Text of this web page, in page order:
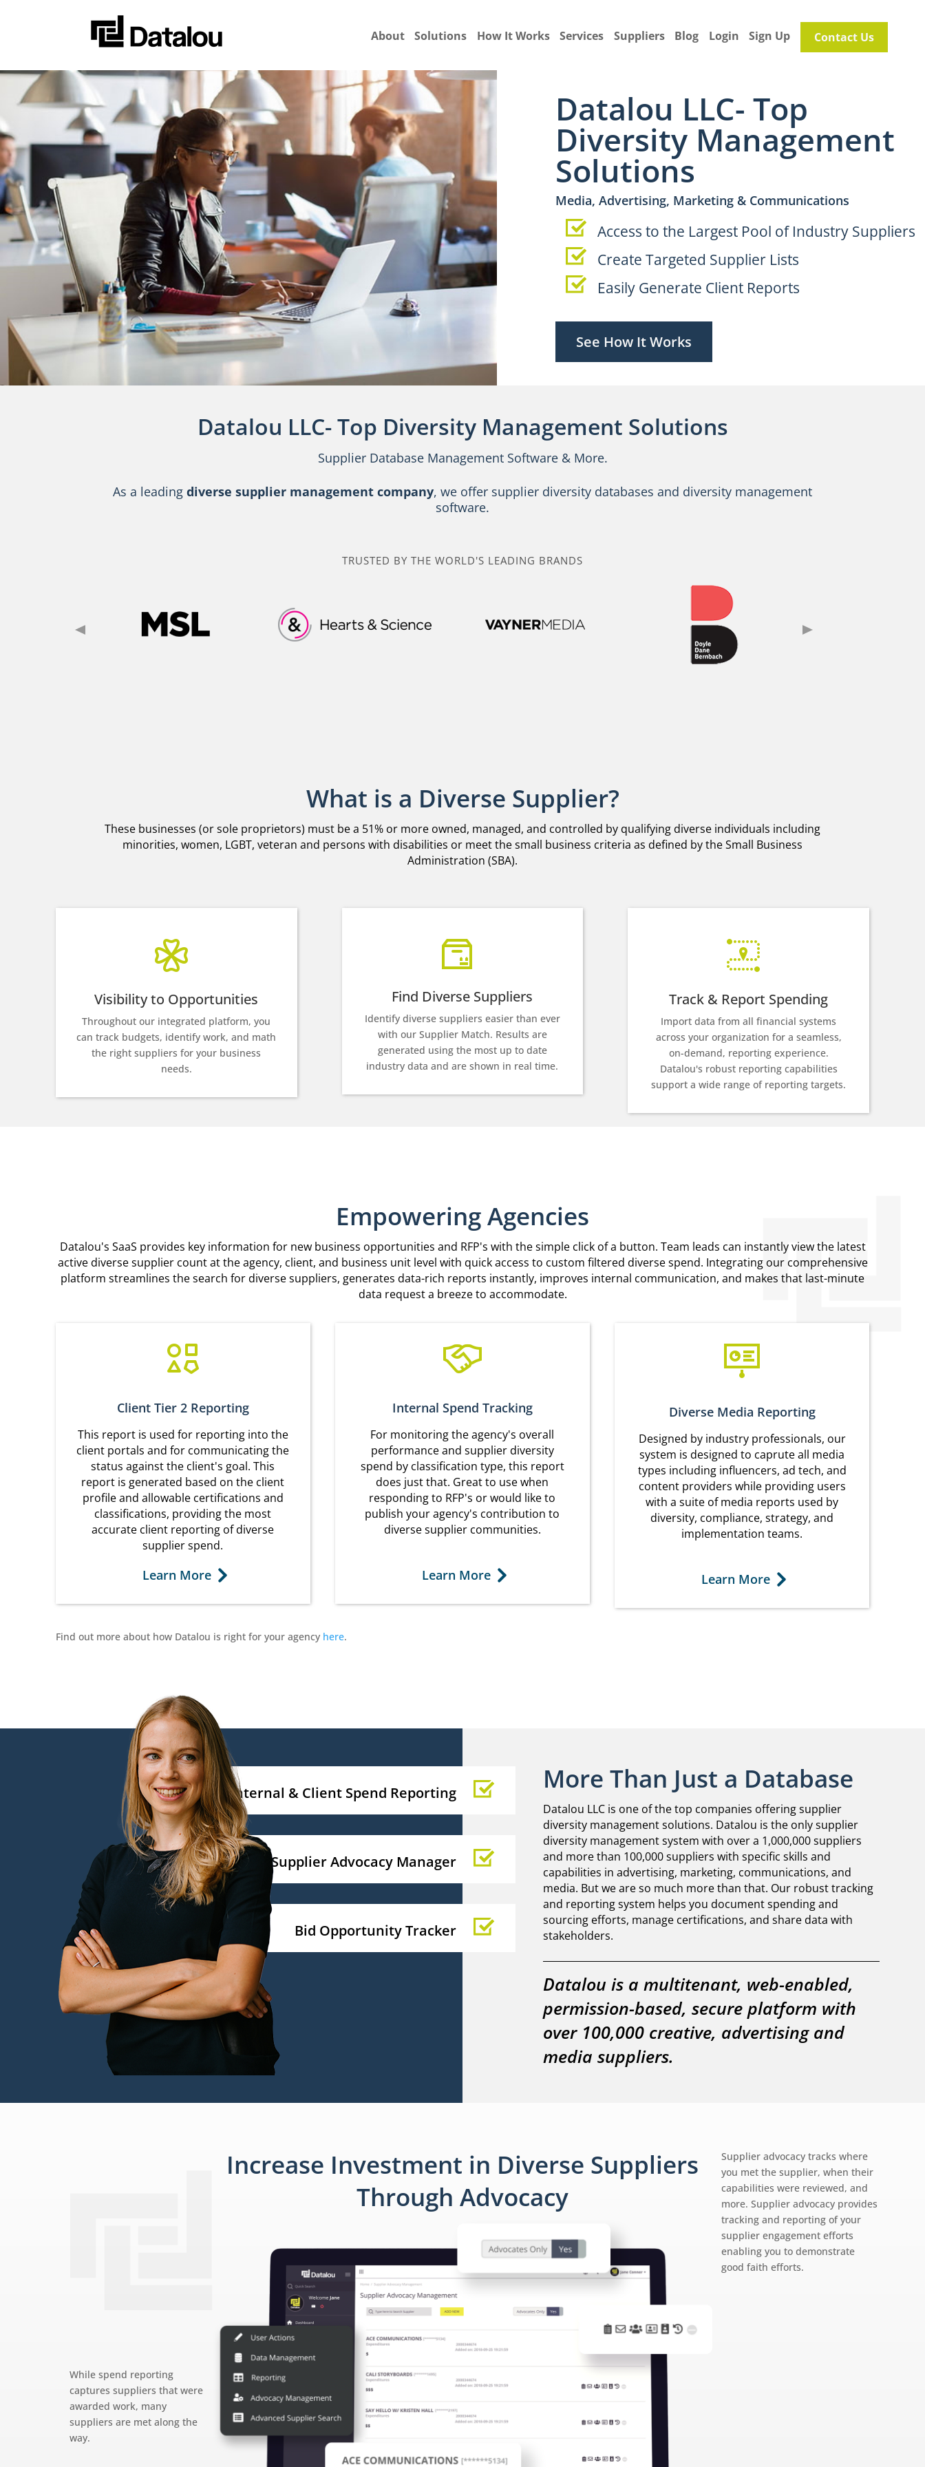
About Solutions How It Works Services Suppliers Blog Login Sign Up Contact Us
Datalou LLC- Top
Diversity Management
Solutions
Media, Advertising, Marketing & Communications
Access to the Largest Pool of Industry Suppliers
Create Targeted Supplier Lists
Easily Generate Client Reports
See How It Works
Datalou LLC- Top Diversity Management Solutions
Supplier Database Management Software & More.
As a leading diverse supplier management company, we offer supplier diversity databases and diversity management
software.
TRUSTED BY THE WORLD'S LEADING BRANDS
What is a Diverse Supplier?
These businesses (or sole proprietors) must be a 51% or more owned, managed, and controlled by qualifying diverse individuals including
minorities, women, LGBT, veteran and persons with disabilities or meet the small business criteria as defined by the Small Business
Administration (SBA).
Visibility to Opportunities
Throughout our integrated platform, you
can track budgets, identify work, and math
the right suppliers for your business
needs.
Find Diverse Suppliers
Identify diverse suppliers easier than ever
with our Supplier Match. Results are
generated using the most up to date
industry data and are shown in real time.
Track & Report Spending
Import data from all financial systems
across your organization for a seamless,
on-demand, reporting experience.
Datalou's robust reporting capabilities
support a wide range of reporting targets.
Empowering Agencies
Datalou's SaaS provides key information for new business opportunities and RFP's with the simple click of a button. Team leads can instantly view the latest
active diverse supplier count at the agency, client, and business unit level with quick access to custom filtered diverse spend. Integrating our comprehensive
platform streamlines the search for diverse suppliers, generates data-rich reports instantly, improves internal communication, and makes that last-minute
data request a breeze to accommodate.
Client Tier 2 Reporting
This report is used for reporting into the
client portals and for communicating the
status against the client's goal. This
report is generated based on the client
profile and allowable certifications and
classifications, providing the most
accurate client reporting of diverse
supplier spend.
Learn More
Internal Spend Tracking
For monitoring the agency's overall
performance and supplier diversity
spend by classification type, this report
does just that. Great to use when
responding to RFP's or would like to
publish your agency's contribution to
diverse supplier communities.
Learn More
Diverse Media Reporting
Designed by industry professionals, our
system is designed to caprute all media
types including influencers, ad tech, and
content providers while providing users
with a suite of media reports used by
diversity, compliance, strategy, and
implementation teams.
Learn More
Find out more about how Datalou is right for your agency here.
Internal & Client Spend Reporting
Supplier Advocacy Manager
Bid Opportunity Tracker
More Than Just a Database
Datalou LLC is one of the top companies offering supplier
diversity management solutions. Datalou is the only supplier
diversity management system with over a 1,000,000 suppliers
and more than 100,000 suppliers with specific skills and
capabilities in advertising, marketing, communications, and
media. But we are so much more than that. Our robust tracking
and reporting system helps you document spending and
sourcing efforts, manage certifications, and share data with
stakeholders.
Datalou is a multitenant, web-enabled,
permission-based, secure platform with
over 100,000 creative, advertising and
media suppliers.
While spend reporting
captures suppliers that were
awarded work, many
suppliers are met along the
way.
Increase Investment in Diverse Suppliers
Through Advocacy
Supplier advocacy tracks where
you met the supplier, when their
capabilities were reviewed, and
more. Supplier advocacy provides
tracking and reporting of your
supplier engagement efforts
enabling you to demonstrate
good faith efforts.